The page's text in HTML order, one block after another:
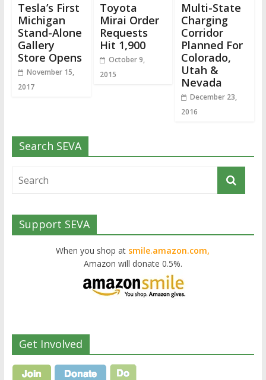
Tesla’s First
Michigan
Stand-Alone
Gallery
Store Opens
November 15,
2017
Toyota
Mirai Order
Requests
Hit 1,900
October 9,
2015
Multi-State
Charging
Corridor
Planned For
Colorado,
Utah &
Nevada
December 23,
2016
Search SEVA
Support SEVA
When you shop at smile.amazon.com,
Amazon will donate 0.5%.
Get Involved